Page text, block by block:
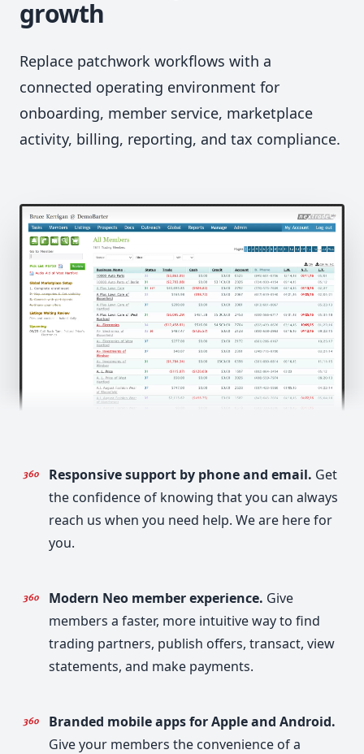
growth
Replace patchwork workflows with a
connected operating environment for
onboarding, member service, marketplace
activity, billing, reporting, and tax compliance.
Responsive support by phone and email. Get
the confidence of knowing that you can always
reach us when you need help. We are here for
you.
Modern Neo member experience. Give
members a faster, more intuitive way to find
trading partners, publish offers, transact, view
statements, and make payments.
Branded mobile apps for Apple and Android.
Give your members the convenience of a